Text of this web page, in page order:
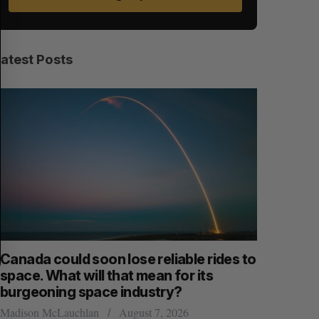
Latest Posts
Canada could soon lose reliable rides to
space. What will that mean for its
burgeoning space industry?
Madison McLauchlan August 7, 2026